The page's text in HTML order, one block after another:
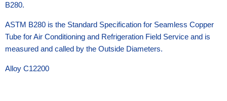
B280.
ASTM B280 is the Standard Specification for Seamless Copper
Tube for Air Conditioning and Refrigeration Field Service and is
measured and called by the Outside Diameters.
Alloy C12200